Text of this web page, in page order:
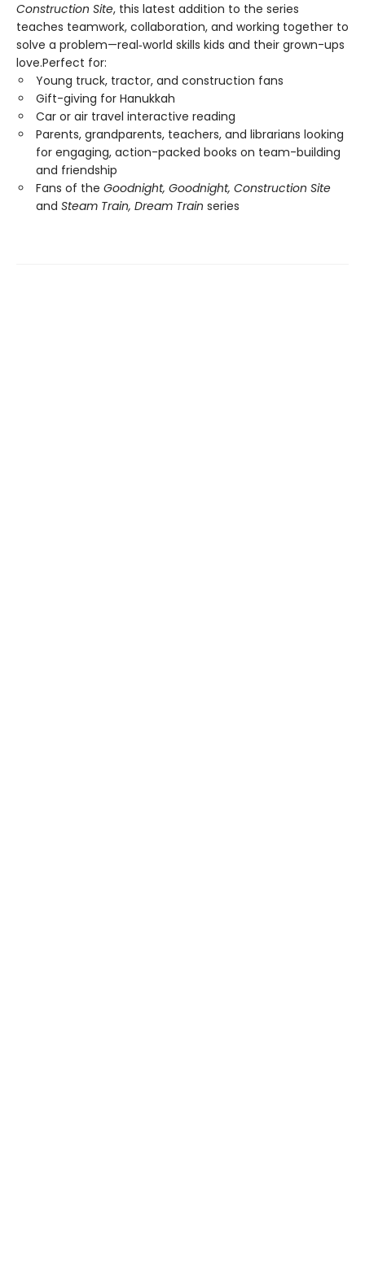
Construction Site, this latest addition to the series
teaches teamwork, collaboration, and working together to
solve a problem—real‑world skills kids and their grown-ups
love.Perfect for:
Young truck, tractor, and construction fans
Gift-giving for Hanukkah
Car or air travel interactive reading
Parents, grandparents, teachers, and librarians looking
for engaging, action-packed books on team-building
and friendship
Fans of the Goodnight, Goodnight, Construction Site
and Steam Train, Dream Train series